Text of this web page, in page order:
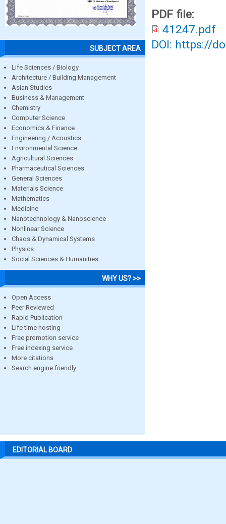
SUBJECT AREA
Life Sciences / Biology
Architecture / Building Management
Asian Studies
Business & Management
Chemistry
Computer Science
Economics & Finance
Engineering / Acoustics
Environmental Science
Agricultural Sciences
Pharmaceutical Sciences
General Sciences
Materials Science
Mathematics
Medicine
Nanotechnology & Nanoscience
Nonlinear Science
Chaos & Dynamical Systems
Physics
Social Sciences & Humanities
WHY US? >>
Open Access
Peer Reviewed
Rapid Publication
Life time hosting
Free promotion service
Free indexing service
More citations
Search engine friendly
PDF file:
41247.pdf
DOI: https://
EDITORIAL BOARD